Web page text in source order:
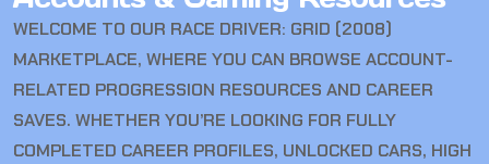
WELCOME TO OUR RACE DRIVER: GRID (2008)
MARKETPLACE, WHERE YOU CAN BROWSE ACCOUNT-
RELATED PROGRESSION RESOURCES AND CAREER
SAVES. WHETHER YOU’RE LOOKING FOR FULLY
COMPLETED CAREER PROFILES, UNLOCKED CARS, HIGH